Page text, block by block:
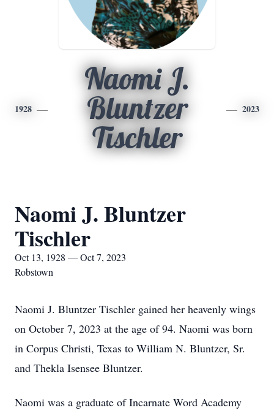
1928
Naomi J.
Bluntzer
Tischler
2023
Naomi J. Bluntzer
Tischler
Oct 13, 1928 — Oct 7, 2023
Robstown
Naomi J. Bluntzer Tischler gained her heavenly wings
on October 7, 2023 at the age of 94. Naomi was born
in Corpus Christi, Texas to William N. Bluntzer, Sr.
and Thekla Isensee Bluntzer.
Naomi was a graduate of Incarnate Word Academy